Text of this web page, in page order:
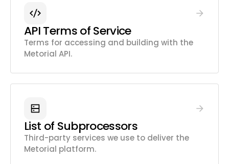
API Terms of Service
Terms for accessing and building with the
Metorial API.
List of Subprocessors
Third-party services we use to deliver the
Metorial platform.